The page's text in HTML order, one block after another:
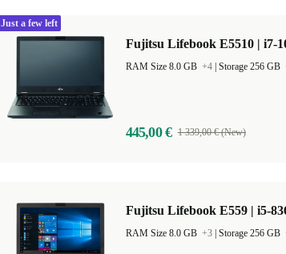
Fujitsu Lifebook E5510 | i7-
RAM Size 8.0 GB +4 Storage 256 GB
445,00 € 1 339,00 € (New)
Just a few left
Fujitsu Lifebook E559 | i5-
RAM Size 8.0 GB +3 Storage 256 GB